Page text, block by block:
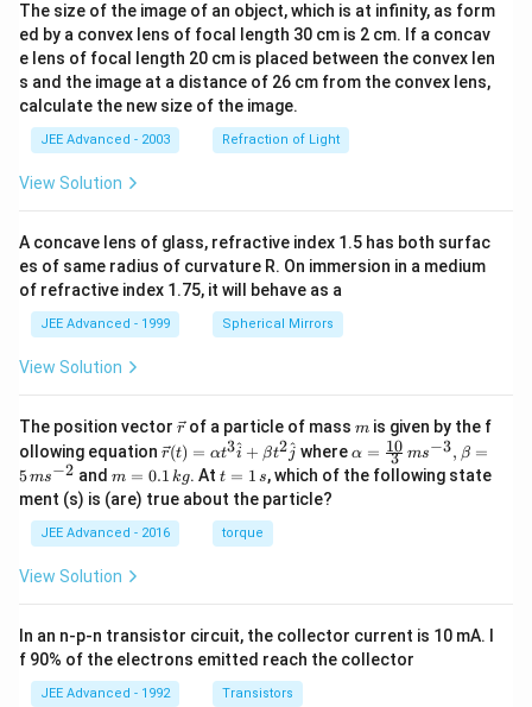
The size of the image of an object, which is at infinity, as form
ed by a convex lens of focal length 30 cm is 2 cm. If a concav
e lens of focal length 20 cm is placed between the convex len
s and the image at a distance of 26 cm from the convex lens,
calculate the new size of the image.
JEE Advanced - 2003 Refraction of Light
View Solution
A concave lens of glass, refractive index 1.5 has both surfac
es of same radius of curvature R. On immersion in a medium
of refractive index 1.75, it will behave as a
JEE Advanced - 1999 Spherical Mirrors
View Solution
The position vector \v
ec
{r}
rof a particle of mass m
m is given by the f
ollowing equation \ve
c
{r}
(t)
=
\al
\h
at
+
r(t) = αt3i
^ + βt2j^ where \al
ph
a=
^{-
3},
α = 3
10 ms−3, β =
5ms−2 andm
=
0.
1
\,
g
m = 0.1 kg. Att
=
1
\,
s
t = 1 s, which of the following state
ment (s) is (are) true about the particle?
JEE Advanced - 2016 torque
View Solution
In an n-p-n transistor circuit, the collector current is 10 mA. I
f 90% of the electrons emitted reach the collector
JEE Advanced - 1992 Transistors